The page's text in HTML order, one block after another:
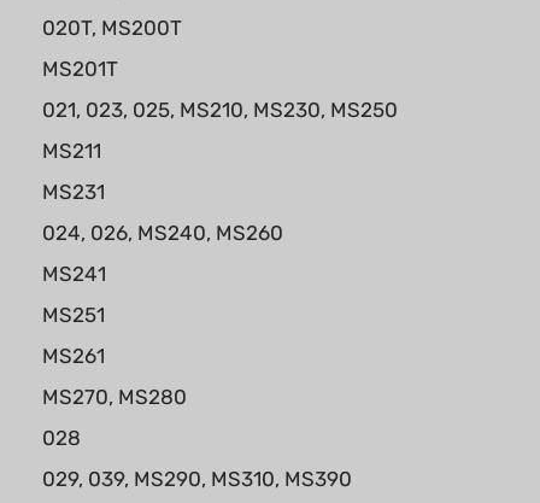
020T, MS200T
MS201T
021, 023, 025, MS210, MS230, MS250
MS211
MS231
024, 026, MS240, MS260
MS241
MS251
MS261
MS270, MS280
028
029, 039, MS290, MS310, MS390